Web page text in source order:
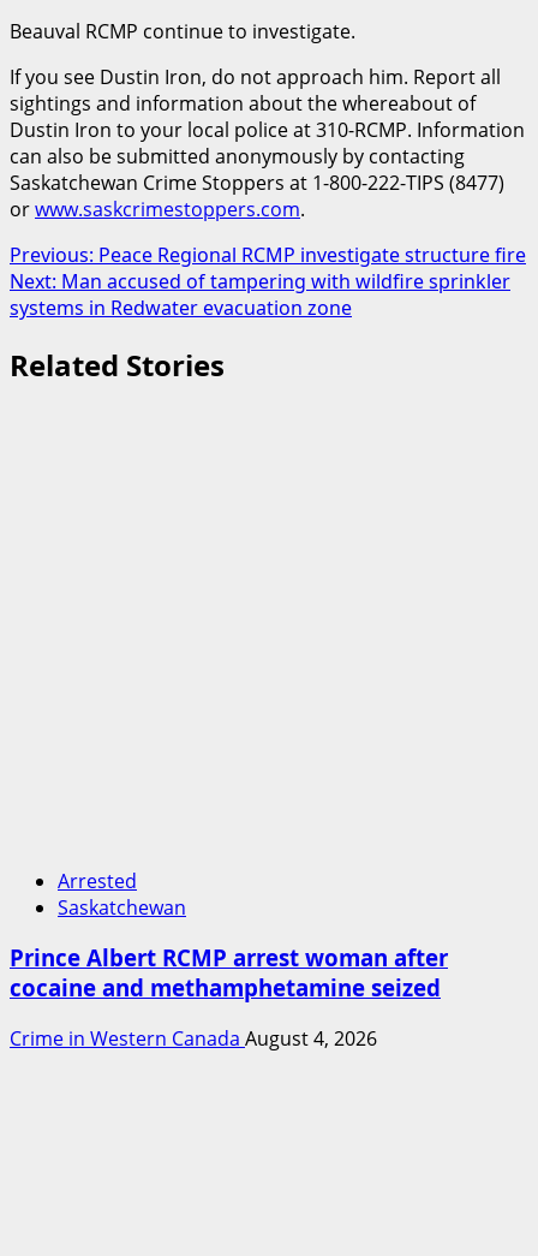
Beauval RCMP continue to investigate.
If you see Dustin Iron, do not approach him. Report all
sightings and information about the whereabout of
Dustin Iron to your local police at 310-RCMP. Information
can also be submitted anonymously by contacting
Saskatchewan Crime Stoppers at 1-800-222-TIPS (8477)
orwww.saskcrimestoppers.com.
Post
navigation
Previous: Peace Regional RCMP investigate structure fire
Next: Man accused of tampering with wildfire sprinkler
systems in Redwater evacuation zone
Related Stories
Arrested
Saskatchewan
Prince Albert RCMP arrest woman after
cocaine and methamphetamine seized
Crime in Western Canada August 4, 2026